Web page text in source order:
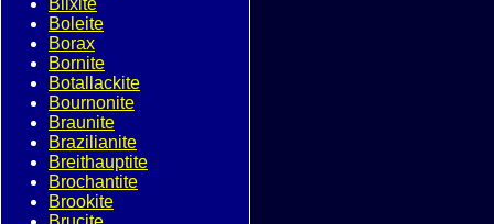
Blixite
Boleite
Borax
Bornite
Botallackite
Bournonite
Braunite
Brazilianite
Breithauptite
Brochantite
Brookite